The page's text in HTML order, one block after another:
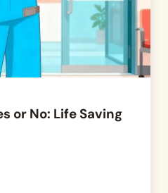
or No: Life Saving
or No: Life Saving Information